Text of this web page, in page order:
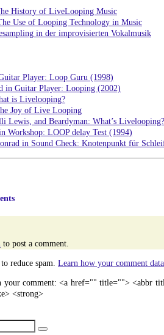
History of LiveLooping Music
Use of Looping Technology in Music
in der improvisierten Vokalmusik
Player: Loop Guru (1998)
in Guitar Player: Looping (2002)
is Livelooping?
Joy of Live Looping
Lewis, and Beardyman: What’s Livelooping?
Workshop: LOOP delay Test (1994)
in Sound Check: Knotenpunkt für
to post a comment.
reduce spam. Learn how your comment
your comment: <a href="" title=""> <abbr
<strong>